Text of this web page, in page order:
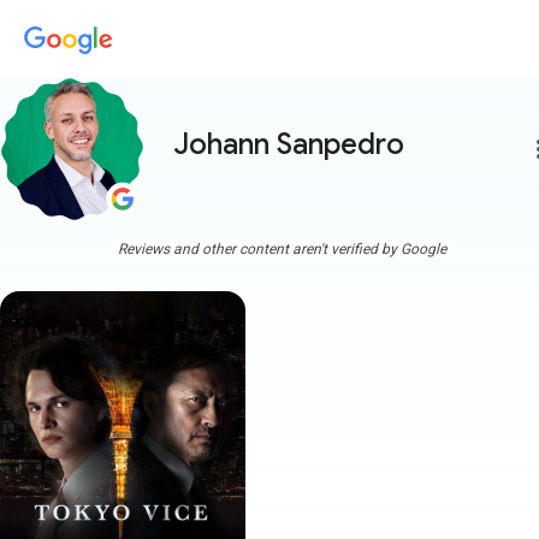
Johann Sanpedro
Reviews and other content aren't verified by Google